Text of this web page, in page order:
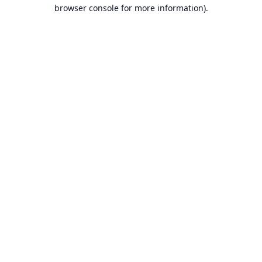
browser console for more information).